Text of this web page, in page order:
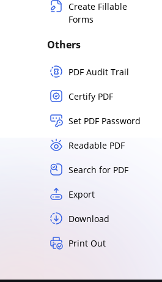
Create Fillable
Forms
Others
PDF Audit Trail
Certify PDF
Set PDF Password
Readable PDF
Search for PDF
Export
Download
Print Out